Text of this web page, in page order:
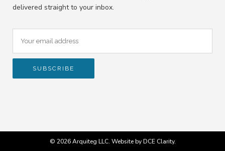
delivered straight to your inbox.
© 2026 Arquiteg LLC. Website byDCE Clarity.